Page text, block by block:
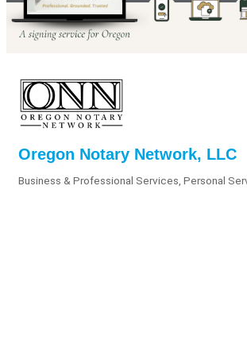
Oregon Notary Network, LLC
Business & Professional Services Personal